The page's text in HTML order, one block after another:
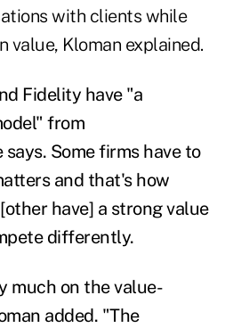
with clients while
Kloman explained.
Fidelity have "a
from
Some firms have to
and that's how
have] a strong value
differently.
much on the value-
added. "The